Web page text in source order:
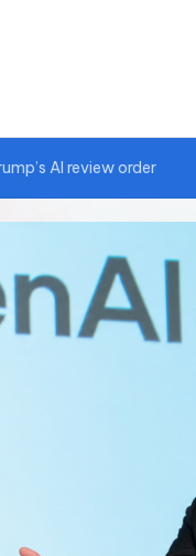
AI review order